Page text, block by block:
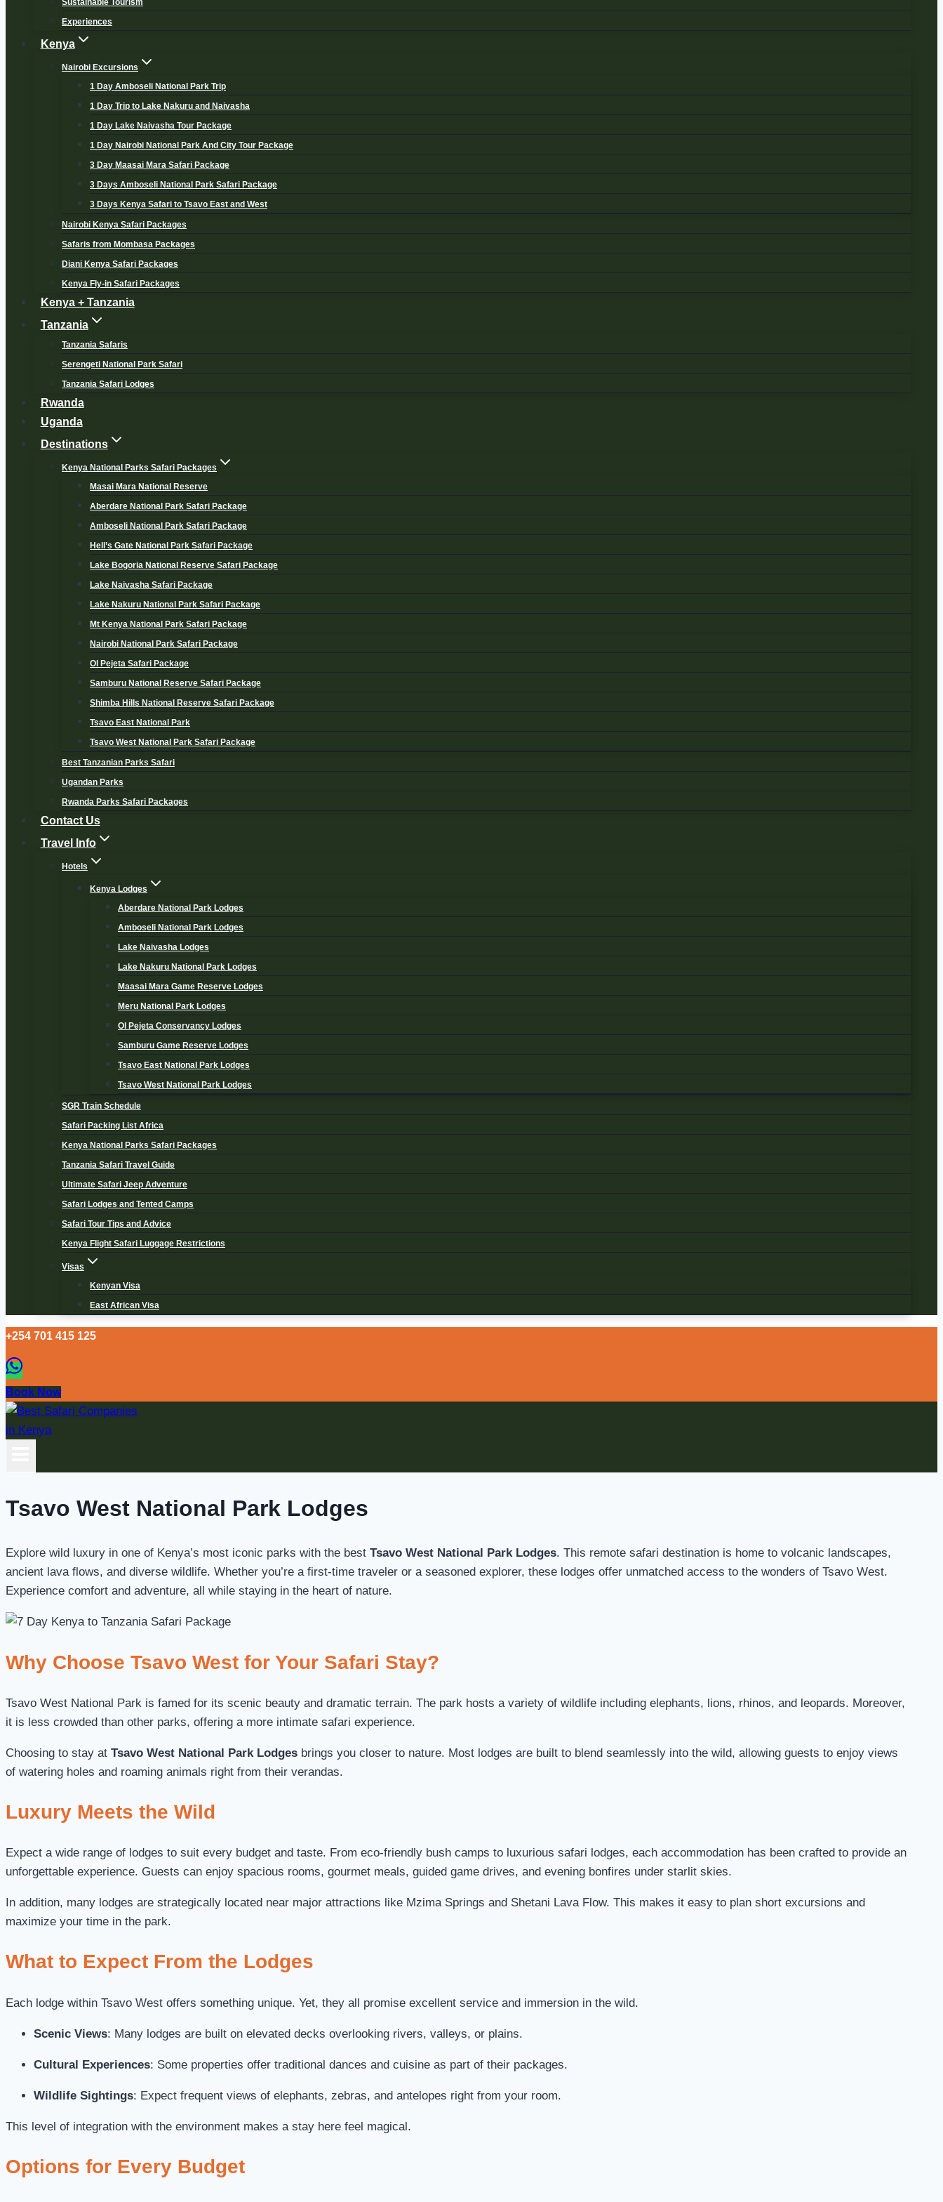
Sustainable Tourism
Experiences
Kenya
Nairobi Excursions
1 Day Amboseli National Park Trip
1 Day Trip to Lake Nakuru and Naivasha
1 Day Lake Naivasha Tour Package
1 Day Nairobi National Park And City Tour Package
3 Day Maasai Mara Safari Package
3 Days Amboseli National Park Safari Package
3 Days Kenya Safari to Tsavo East and West
Nairobi Kenya Safari Packages
Safaris from Mombasa Packages
Diani Kenya Safari Packages
Kenya Fly-in Safari Packages
Kenya + Tanzania
Tanzania
Tanzania Safaris
Serengeti National Park Safari
Tanzania Safari Lodges
Rwanda
Uganda
Destinations
Kenya National Parks Safari Packages
Masai Mara National Reserve
Aberdare National Park Safari Package
Amboseli National Park Safari Package
Hell’s Gate National Park Safari Package
Lake Bogoria National Reserve Safari Package
Lake Naivasha Safari Package
Lake Nakuru National Park Safari Package
Mt Kenya National Park Safari Package
Nairobi National Park Safari Package
Ol Pejeta Safari Package
Samburu National Reserve Safari Package
Shimba Hills National Reserve Safari Package
Tsavo East National Park
Tsavo West National Park Safari Package
Best Tanzanian Parks Safari
Ugandan Parks
Rwanda Parks Safari Packages
Contact Us
Travel Info
Hotels
Kenya Lodges
Aberdare National Park Lodges
Amboseli National Park Lodges
Lake Naivasha Lodges
Lake Nakuru National Park Lodges
Maasai Mara Game Reserve Lodges
Meru National Park Lodges
Ol Pejeta Conservancy Lodges
Samburu Game Reserve Lodges
Tsavo East National Park Lodges
Tsavo West National Park Lodges
SGR Train Schedule
Safari Packing List Africa
Kenya National Parks Safari Packages
Tanzania Safari Travel Guide
Ultimate Safari Jeep Adventure
Safari Lodges and Tented Camps
Safari Tour Tips and Advice
Kenya Flight Safari Luggage Restrictions
Visas
Kenyan Visa
East African Visa
+254 701 415 125
Book Now
Tsavo West National Park Lodges
Explore wild luxury in one of Kenya’s most iconic parks with the best Tsavo West National Park Lodges. This remote safari destination is home to volcanic landscapes,
ancient lava flows, and diverse wildlife. Whether you’re a first-time traveler or a seasoned explorer, these lodges offer unmatched access to the wonders of Tsavo West.
Experience comfort and adventure, all while staying in the heart of nature.
Why Choose Tsavo West for Your Safari Stay?
Tsavo West National Park is famed for its scenic beauty and dramatic terrain. The park hosts a variety of wildlife including elephants, lions, rhinos, and leopards. Moreover,
it is less crowded than other parks, offering a more intimate safari experience.
Choosing to stay at Tsavo West National Park Lodges brings you closer to nature. Most lodges are built to blend seamlessly into the wild, allowing guests to enjoy views
of watering holes and roaming animals right from their verandas.
Luxury Meets the Wild
Expect a wide range of lodges to suit every budget and taste. From eco-friendly bush camps to luxurious safari lodges, each accommodation has been crafted to provide an
unforgettable experience. Guests can enjoy spacious rooms, gourmet meals, guided game drives, and evening bonfires under starlit skies.
In addition, many lodges are strategically located near major attractions like Mzima Springs and Shetani Lava Flow. This makes it easy to plan short excursions and
maximize your time in the park.
What to Expect From the Lodges
Each lodge within Tsavo West offers something unique. Yet, they all promise excellent service and immersion in the wild.
Scenic Views: Many lodges are built on elevated decks overlooking rivers, valleys, or plains.
Cultural Experiences: Some properties offer traditional dances and cuisine as part of their packages.
Wildlife Sightings: Expect frequent views of elephants, zebras, and antelopes right from your room.
This level of integration with the environment makes a stay here feel magical.
Options for Every Budget